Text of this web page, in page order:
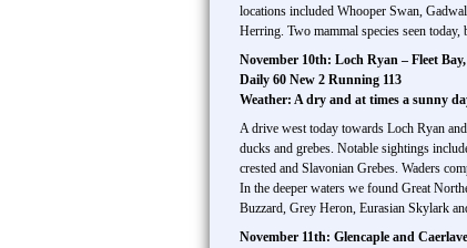
locations included Whooper Swan,
Herring. Two mammal species seen
November 10th: Loch Ryan – Fleet
Daily 60 New 2 Running 113
Weather: A dry and at times a sunny
A drive west today towards Loch Ryan
ducks and grebes. Notable sightings
crested and Slavonian Grebes. Waders
In the deeper waters we found Great
Buzzard, Grey Heron, Eurasian Skylark
November 11th: Glencaple and